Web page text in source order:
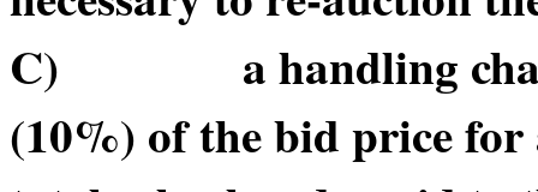
C) a handling charge
(10%) of the bid price for